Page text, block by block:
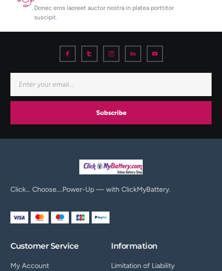
Donec eros laoreet auctor nostra in platea porttitor
suscipit.
Subscribe
Click… Choose….Power-Up — with ClickMyBattery.
Customer Service
My Account
Information
Limitation of Liability